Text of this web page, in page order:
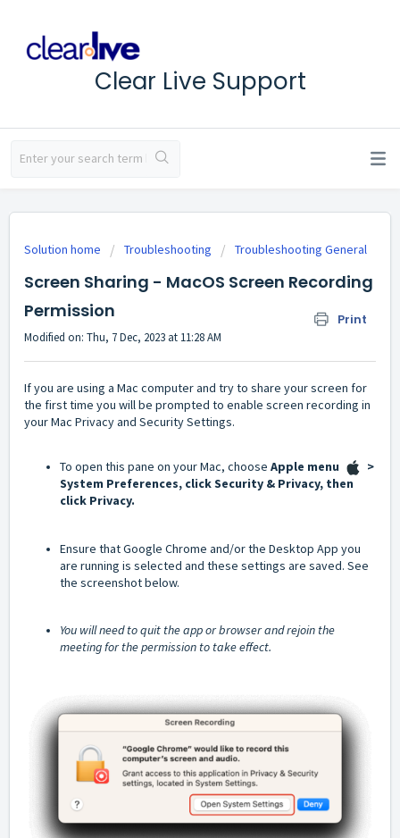
Clear Live Support
Solution home Troubleshooting Troubleshooting General
Screen Sharing - MacOS Screen Recording
Permission
Print
Modified on: Thu, 7 Dec, 2023 at 11:28 AM
If you are using a Mac computer and try to share your screen for
the first time you will be prompted to enable screen recording in
your Mac Privacy and Security Settings.
To open this pane on your Mac, choose Apple menu
>
System Preferences, click Security & Privacy, then
click Privacy.
Ensure that Google Chrome and/or the Desktop App you
are running is selected and these settings are saved. See
the screenshot below.
You will need to quit the app or browser and rejoin the
meeting for the permission to take effect.